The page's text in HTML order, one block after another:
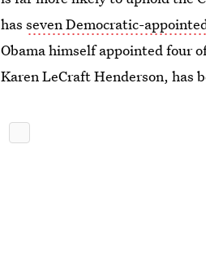
hasseven Democratic-
Obama himself appointed four
Karen LeCraft Henderson, has